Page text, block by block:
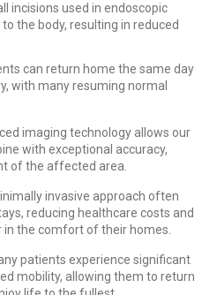
incisions used in endoscopic
the body, resulting in reduced
can return home the same day
with many resuming normal
imaging technology allows our
with exceptional accuracy,
of the affected area.
invasive approach often
reducing healthcare costs and
the comfort of their homes.
patients experience significant
mobility, allowing them to return